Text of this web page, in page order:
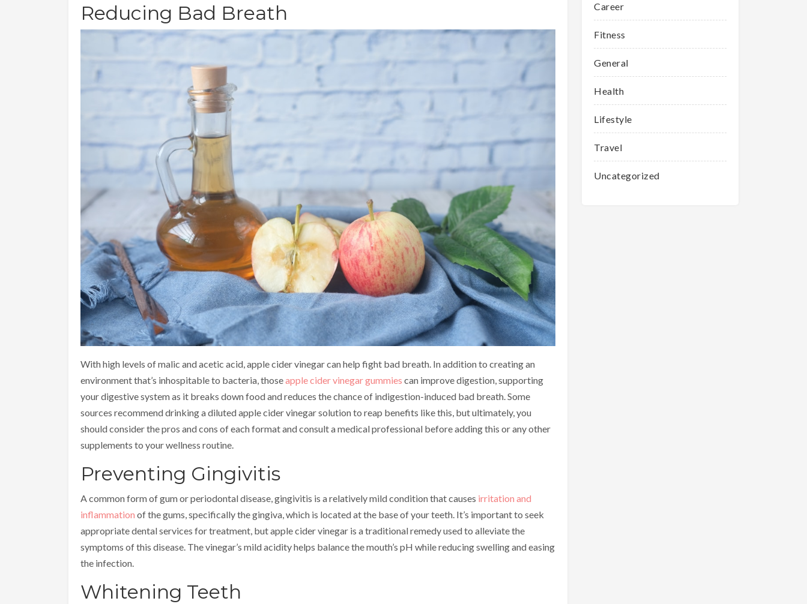
Reducing Bad Breath
With high levels of malic and acetic acid, apple cider vinegar can help fight bad breath. In addition to creating an
environment that’s inhospitable to bacteria, thoseapple cider vinegar gummies can improve digestion, supporting
your digestive system as it breaks down food and reduces the chance of indigestion-induced bad breath. Some
sources recommend drinking a diluted apple cider vinegar solution to reap benefits like this, but ultimately, you
should consider the pros and cons of each format and consult a medical professional before adding this or any other
supplements to your wellness routine.
Preventing Gingivitis
A common form of gum or periodontal disease, gingivitis is a relatively mild condition that causes irritation and
inflammation of the gums, specifically the gingiva, which is located at the base of your teeth. It’s important to seek
appropriate dental services for treatment, but apple cider vinegar is a traditional remedy used to alleviate the
symptoms of this disease. The vinegar’s mild acidity helps balance the mouth’s pH while reducing swelling and easing
the infection.
Whitening Teeth
Career
Fitness
General
Health
Lifestyle
Travel
Uncategorized